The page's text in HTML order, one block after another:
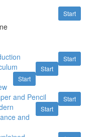
Start
Start
Start
Start
Start
and Pencil
Start
and